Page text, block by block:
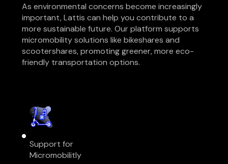
As environmental concerns become increasingly
important, Lattis can help you contribute to a
more sustainable future. Our platform supports
micromobility solutions like bikeshares and
scootershares, promoting greener, more eco-
friendly transportation options.
Support for
Micromobilitly